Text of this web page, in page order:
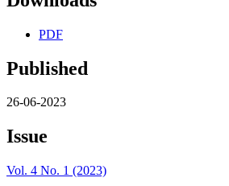
PDF
Published
26-06-2023
Issue
Vol. 4 No. 1 (2023)